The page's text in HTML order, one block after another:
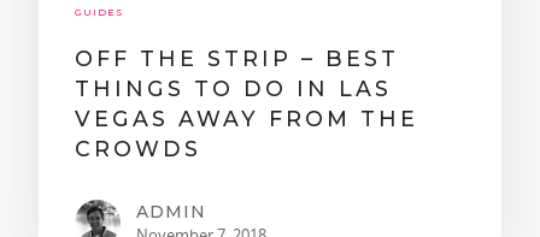
GUIDES
OFF THE STRIP – BEST
THINGS TO DO IN LAS
VEGAS AWAY FROM THE
CROWDS
ADMIN